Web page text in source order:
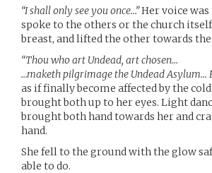
“I shall only see you once…”Her voice
spoke to the others or the church
breast, and lifted the other towards
“Thou who art Undead, art chosen…
…maketh pilgrimage the Undead Asylum…
as if finally become affected by the
brought both up to her eyes. Light
brought both hand towards her and
hand.
She fell to the ground with the glow
able to do.